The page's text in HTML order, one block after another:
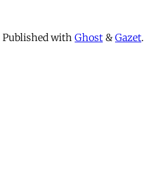
Published with Ghost & Gazet.